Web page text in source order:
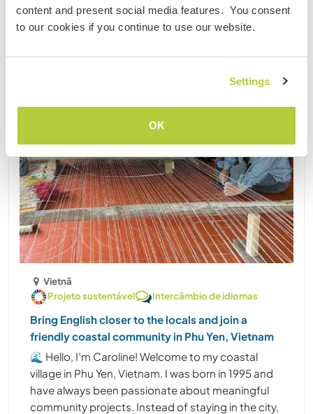
content and present social media features. You consent
to our cookies if you continue to use our website.
Settings
OK
Vietnã
Projeto sustentável
Intercâmbio de idiomas
Bring English closer to the locals and join a
friendly coastal community in Phu Yen, Vietnam
🌊 Hello, I’m Caroline! Welcome to my coastal
village in Phu Yen, Vietnam. I was born in 1995 and
have always been passionate about meaningful
community projects. Instead of staying in the city,